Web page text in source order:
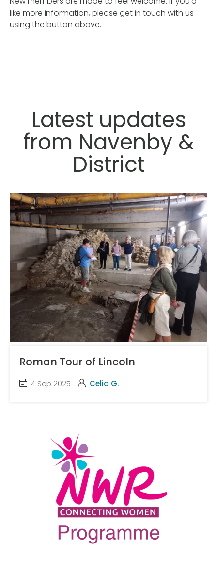
like more information, please get in touch with us
using the button above.
Latest updates
from Navenby &
District
Roman Tour of Lincoln
4 Sep 2025 Celia G.